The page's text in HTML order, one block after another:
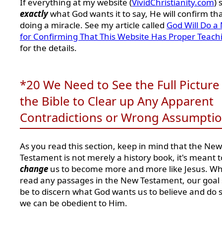
exactlywhat God wants it to say, He will confirm
doing a miracle. See my article called God Will Do a
for Confirming That This Website Has Proper
for the details.
*20 We Need to See the Full
the Bible to Clear up Any Apparent
Contradictions or Wrong
As you read this section, keep in mind that the New
Testament is not merely a history book, it's meant
change us to become more and more like Jesus.
read any passages in the New Testament, our
be to discern what God wants us to believe and do
we can be obedient to Him.